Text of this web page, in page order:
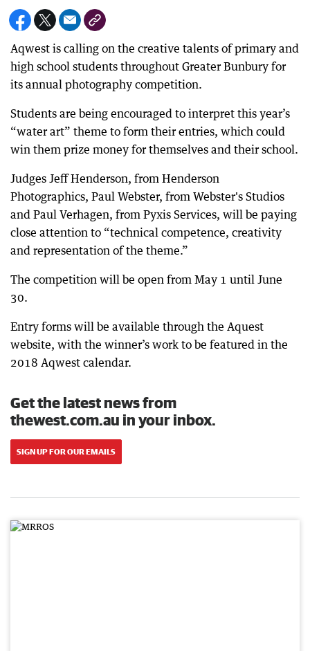
Aqwest is calling on the creative talents of primary and
high school students throughout Greater Bunbury for
its annual photography competition.
Students are being encouraged to interpret this year’s
“water art” theme to form their entries, which could
win them prize money for themselves and their school.
Judges Jeff Henderson, from Henderson
Photographics, Paul Webster, from Webster's Studios
and Paul Verhagen, from Pyxis Services, will be paying
close attention to “technical competence, creativity
and representation of the theme.”
The competition will be open from May 1 until June
30.
Entry forms will be available through the Aquest
website, with the winner’s work to be featured in the
2018 Aqwest calendar.
Get the latest news from
thewest.com.au in your inbox.
SIGN UP FOR OUR EMAILS